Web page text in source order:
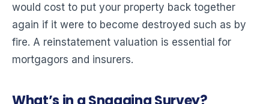
would cost to put your property back together
again if it were to become destroyed such as by
fire. A reinstatement valuation is essential for
mortgagors and insurers.